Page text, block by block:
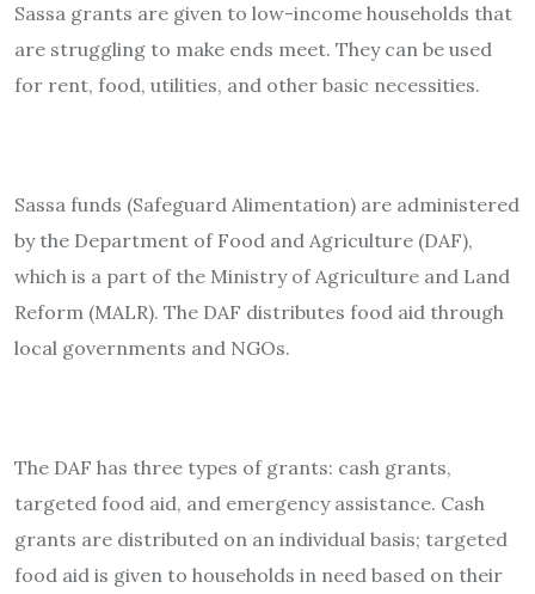
Sassa grants are given to low-income households that
are struggling to make ends meet. They can be used
for rent, food, utilities, and other basic necessities.
Sassa funds (Safeguard Alimentation) are administered
by the Department of Food and Agriculture (DAF),
which is a part of the Ministry of Agriculture and Land
Reform (MALR). The DAF distributes food aid through
local governments and NGOs.
The DAF has three types of grants: cash grants,
targeted food aid, and emergency assistance. Cash
grants are distributed on an individual basis; targeted
food aid is given to households in need based on their